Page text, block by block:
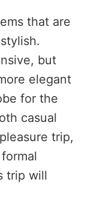
that are
but
elegant
for the
casual
trip,
trip will